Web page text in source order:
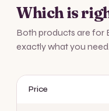
Which is
Both products are for
exactly what you
Price